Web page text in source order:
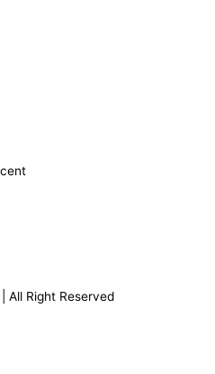
All Right Reserved